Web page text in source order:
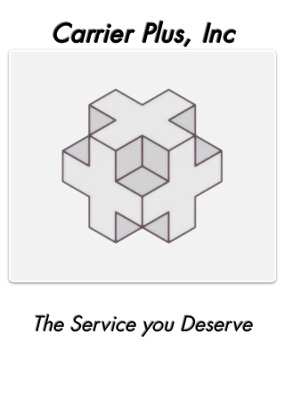
Carrier Plus, Inc
The Service you Deserve